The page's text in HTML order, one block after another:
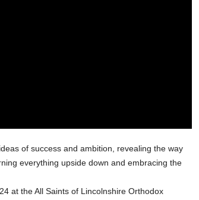
of success and ambition, revealing the way
everything upside down and embracing the
at the All Saints of Lincolnshire Orthodox